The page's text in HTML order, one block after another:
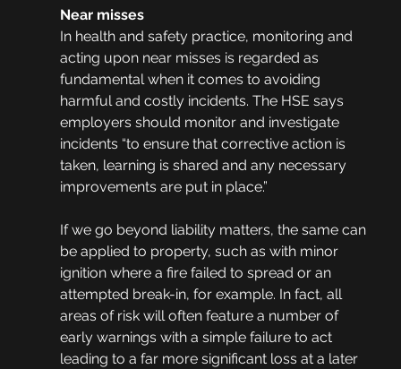
Near misses
In health and safety practice, monitoring and
acting upon near misses is regarded as
fundamental when it comes to avoiding
harmful and costly incidents. The HSE says
employers should monitor and investigate
incidents “to ensure that corrective action is
taken, learning is shared and any necessary
improvements are put in place.”
If we go beyond liability matters, the same can
be applied to property, such as with minor
ignition where a fire failed to spread or an
attempted break-in, for example. In fact, all
areas of risk will often feature a number of
early warnings with a simple failure to act
leading to a far more significant loss at a later